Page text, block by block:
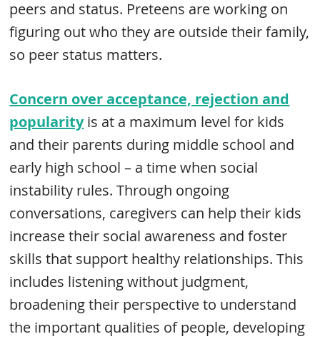
peers and status. Preteens are working on
figuring out who they are outside their family,
so peer status matters.
Concern over acceptance, rejection and
popularityis at a maximum level for kids
and their parents during middle school and
early high school – a time when social
instability rules. Through ongoing
conversations, caregivers can help their kids
increase their social awareness and foster
skills that support healthy relationships. This
includes listening without judgment,
broadening their perspective to understand
the important qualities of people, developing